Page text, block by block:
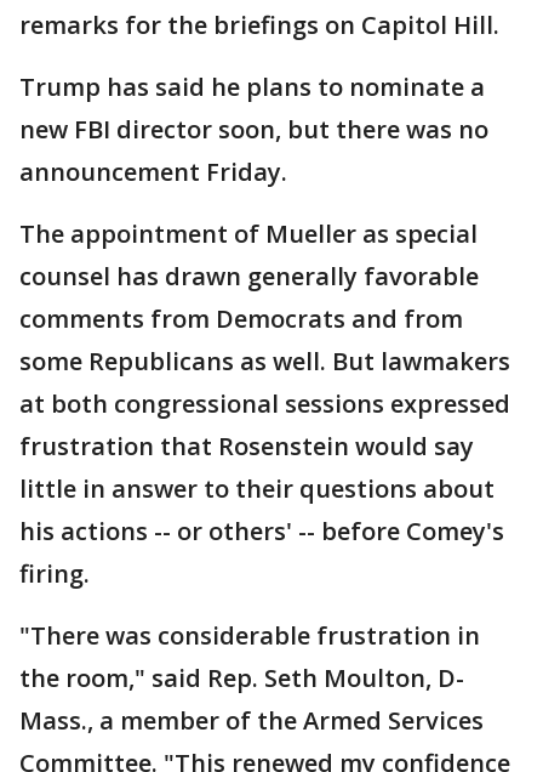
remarks for the briefings on Capitol Hill.
Trump has said he plans to nominate a
new FBI director soon, but there was no
announcement Friday.
The appointment of Mueller as special
counsel has drawn generally favorable
comments from Democrats and from
some Republicans as well. But lawmakers
at both congressional sessions expressed
frustration that Rosenstein would say
little in answer to their questions about
his actions -- or others' -- before Comey's
firing.
"There was considerable frustration in
the room," said Rep. Seth Moulton, D-
Mass., a member of the Armed Services
Committee. "This renewed my confidence